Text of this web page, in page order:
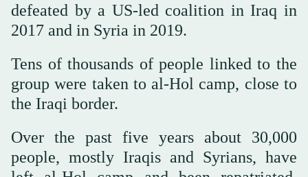
defeated by a US-led coalition in Iraq in
2017 and in Syria in 2019.
Tens of thousands of people linked to the
group were taken to al-Hol camp, close to
the Iraqi border.
Over the past five years about 30,000
people, mostly Iraqis and Syrians, have